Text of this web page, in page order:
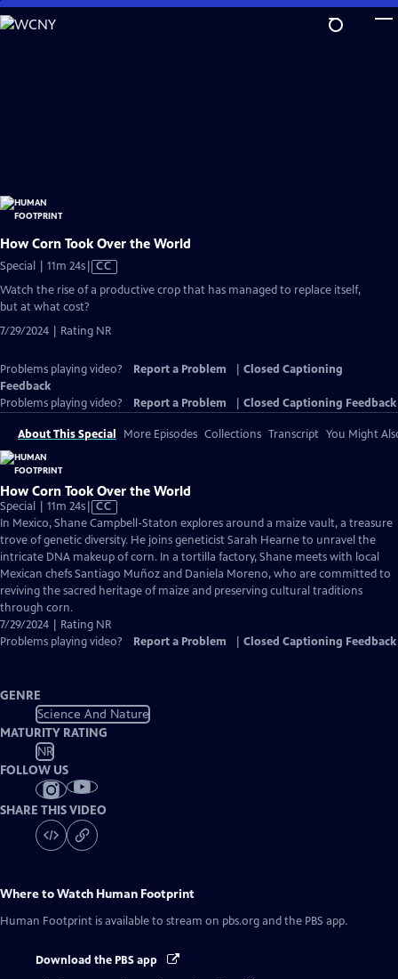
Skip
to
How Corn Took Over the World
Special | 11m 24sVideo
has
Closed
CC
Watch the rise of a productive crop that has managed to replace itself,
but at what cost?
7/29/2024 | Rating NR
Problems playing video? Report a Problem
Closed Captioning
Feedback
Problems playing video?
Report a Problem Closed Captioning Feedback
About This Special More Episodes Collections Transcript You Might
How Corn Took Over the World
Special | 11m 24sVideo
has
Closed
Captions
CC
In Mexico, Shane Campbell-Staton explores around a maize vault, a treasure
trove of genetic diversity. He joins geneticist Sarah Hearne to unravel the
intricate DNA makeup of corn. In a tortilla factory, Shane meets with local
Mexican chefs Santiago Muñoz and Daniela Moreno, who are committed to
reviving the sacred heritage of maize and preserving cultural traditions
through corn.
7/29/2024 | Rating NR
Problems playing video?
Report a Problem Closed Captioning Feedback
GENRE
Science And Nature
MATURITY RATING
NR
FOLLOW US
SHARE THIS VIDEO
Where to Watch Human Footprint
Human Footprint is available to stream on pbs.org and the PBS app.
Download the PBS app